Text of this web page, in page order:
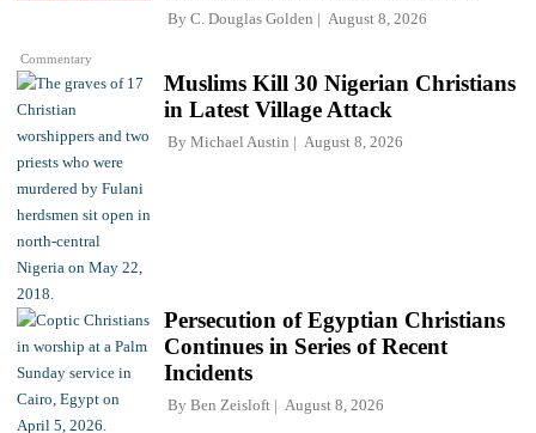
Commentary
By C. Douglas Golden August 8, 2026
Muslims Kill 30 Nigerian Christians
in Latest Village Attack
By Michael Austin August 8, 2026
Persecution of Egyptian Christians
Continues in Series of Recent
Incidents
By Ben Zeisloft August 8, 2026